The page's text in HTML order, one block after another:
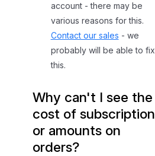
account - there may be
various reasons for this.
Contact our sales - we
probably will be able to fix
this.
Why can't I see the
cost of subscription
or amounts on
orders?